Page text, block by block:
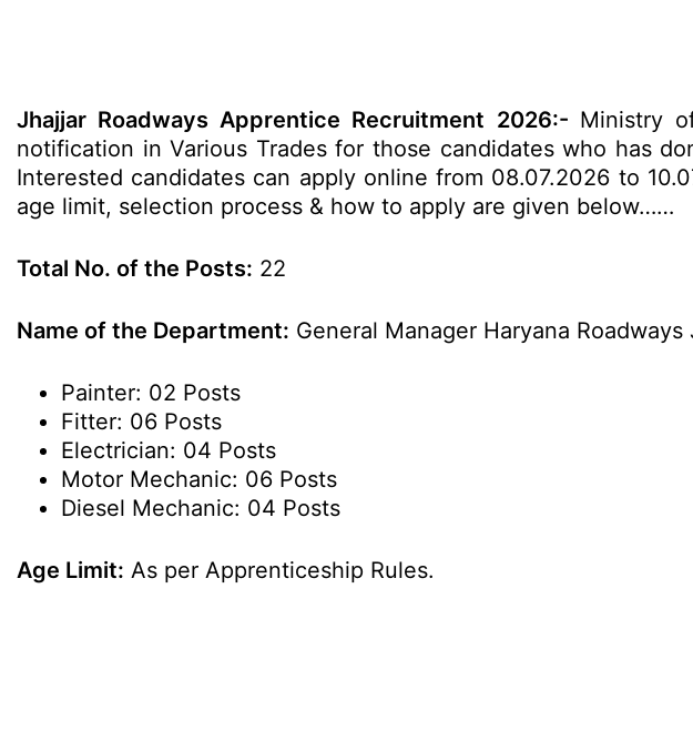
Jhajjar Roadways Apprentice Recruitment 2026:- Ministry
notification in Various Trades for those candidates who has
Interested candidates can apply online from 08.07.2026 to
age limit, selection process & how to apply are given below……
Total No. of the Posts: 22
Name of the Department: General Manager Haryana
Painter: 02 Posts
Fitter: 06 Posts
Electrician: 04 Posts
Motor Mechanic: 06 Posts
Diesel Mechanic: 04 Posts
Age Limit: As per Apprenticeship Rules.